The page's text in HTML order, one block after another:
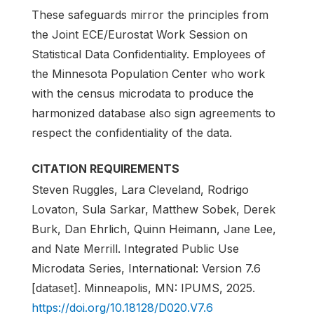
These safeguards mirror the principles from
the Joint ECE/Eurostat Work Session on
Statistical Data Confidentiality. Employees of
the Minnesota Population Center who work
with the census microdata to produce the
harmonized database also sign agreements to
respect the confidentiality of the data.
CITATION REQUIREMENTS
Steven Ruggles, Lara Cleveland, Rodrigo
Lovaton, Sula Sarkar, Matthew Sobek, Derek
Burk, Dan Ehrlich, Quinn Heimann, Jane Lee,
and Nate Merrill. Integrated Public Use
Microdata Series, International: Version 7.6
[dataset]. Minneapolis, MN: IPUMS, 2025.
https://doi.org/10.18128/D020.V7.6